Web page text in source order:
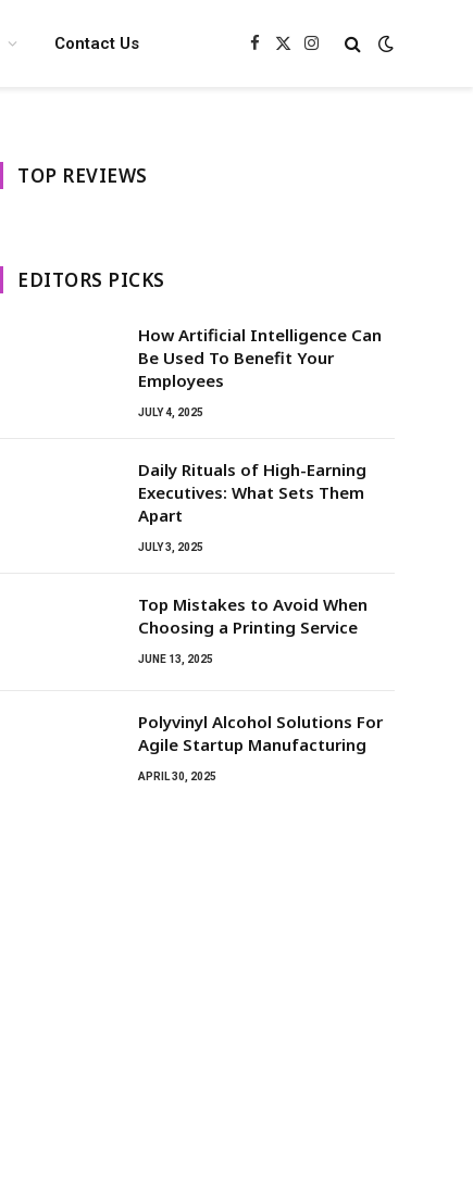
Contact Us Facebook
X
Instagram
TOP REVIEWS
EDITORS PICKS
How Artificial Intelligence Can
Be Used To Benefit Your
Employees
JULY 4, 2025
Daily Rituals of High-Earning
Executives: What Sets Them
Apart
JULY 3, 2025
Top Mistakes to Avoid When
Choosing a Printing Service
JUNE 13, 2025
Polyvinyl Alcohol Solutions For
Agile Startup Manufacturing
APRIL 30, 2025